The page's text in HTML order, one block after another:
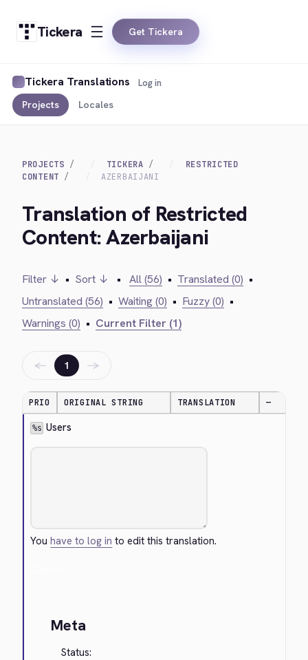
Tickera Get Tickera
Tickera Translations
Projects Locales
Log in
PROJECTS TICKERA
RESTRICTED
CONTENT
AZERBAIJANI
Translation of Restricted
Content: Azerbaijani
Filter ↓ • Sort ↓ • All (56) • Translated (0) •
Untranslated (56) • Waiting (0) • Fuzzy (0) •
Warnings (0) • Current Filter (1)
← 1 →
PRIO ORIGINAL STRING TRANSLATION —
%s Users
Youhave to log in to edit this translation.
Meta
Status: